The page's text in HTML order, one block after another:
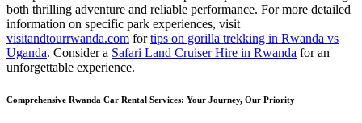
both thrilling adventure and reliable performance. For more detailed
information on specific park experiences, visit
visitandtourrwanda.com fortips on gorilla trekking in Rwanda vs
Uganda. Consider a Safari Land Cruiser Hire in Rwanda for an
unforgettable experience.
Comprehensive Rwanda Car Rental Services: Your Journey, Our Priority